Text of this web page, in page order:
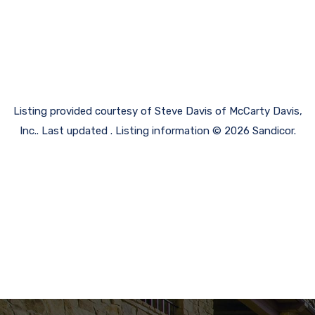
Listing provided courtesy of Steve Davis of McCarty Davis,
Inc.. Last updated . Listing information © 2026 Sandicor.